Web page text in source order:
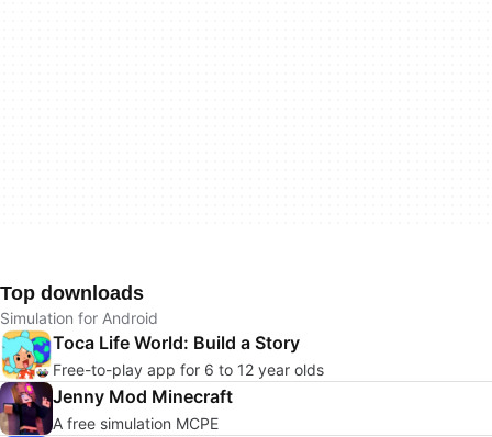
Top downloads
Simulation for Android
Toca Life World: Build a Story
Free-to-play app for 6 to 12 year olds
Jenny Mod Minecraft
A free simulation MCPE